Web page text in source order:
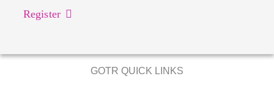
Register
GOTR QUICK LINKS